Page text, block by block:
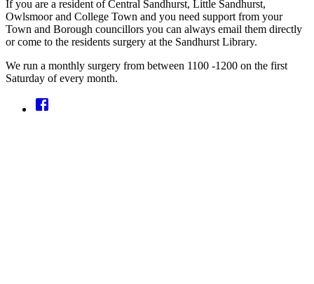
If you are a resident of Central Sandhurst, Little Sandhurst,
Owlsmoor and College Town and you need support from your
Town and Borough councillors you can always email them directly
or come to the residents surgery at the Sandhurst Library.
We run a monthly surgery from between 1100 -1200 on the first
Saturday of every month.